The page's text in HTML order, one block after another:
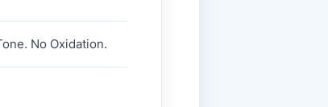
No Oxidation.